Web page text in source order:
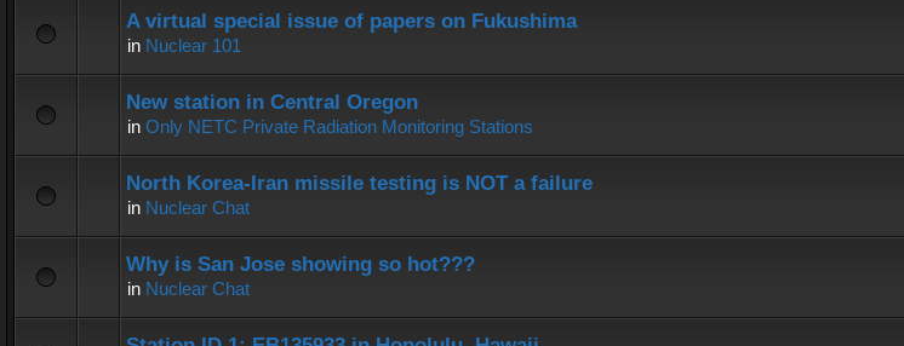
A virtual special issue of papers on Fukushima
in Nuclear 101
New station in Central Oregon
in Only NETC Private Radiation Monitoring Stations
North Korea-Iran missile testing is NOT a failure
in Nuclear Chat
Why is San Jose showing so hot???
in Nuclear Chat